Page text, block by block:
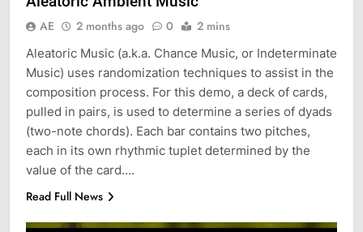
AE 2 months ago 0 2 mins
Aleatoric Music (a.k.a. Chance Music, or Indeterminate
Music) uses randomization techniques to assist in the
composition process. For this demo, a deck of cards,
pulled in pairs, is used to determine a series of dyads
(two-note chords). Each bar contains two pitches,
each in its own rhythmic tuplet determined by the
value of the card….
Read Full News